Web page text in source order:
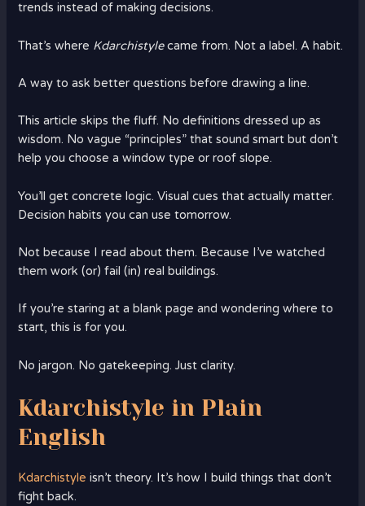
trends instead of making decisions.
That’s where Kdarchistylecame from. Not a label. A habit.
A way to ask better questions before drawing a line.
This article skips the fluff. No definitions dressed up as
wisdom. No vague “principles” that sound smart but don’t
help you choose a window type or roof slope.
You’ll get concrete logic. Visual cues that actually matter.
Decision habits you can use tomorrow.
Not because I read about them. Because I’ve watched
them work (or) fail (in) real buildings.
If you’re staring at a blank page and wondering where to
start, this is for you.
No jargon. No gatekeeping. Just clarity.
Kdarchistyle in Plain
English
Kdarchistyle isn’t theory. It’s how I build things that don’t
fight back.